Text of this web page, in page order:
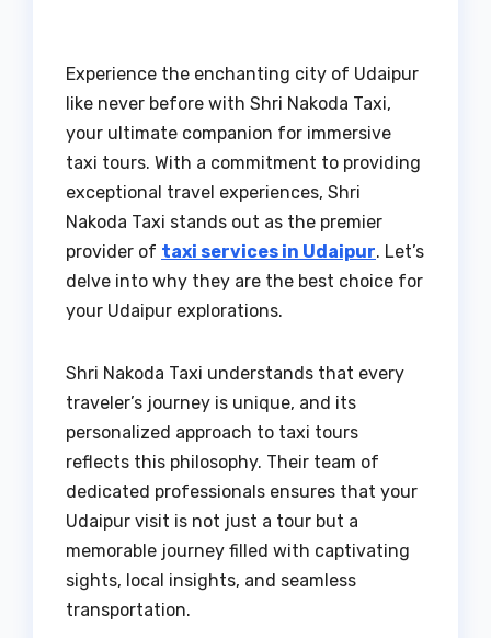
Experience the enchanting city of Udaipur
like never before with Shri Nakoda Taxi,
your ultimate companion for immersive
taxi tours. With a commitment to providing
exceptional travel experiences, Shri
Nakoda Taxi stands out as the premier
provider of taxi services in Udaipur. Let’s
delve into why they are the best choice for
your Udaipur explorations.
Shri Nakoda Taxi understands that every
traveler’s journey is unique, and its
personalized approach to taxi tours
reflects this philosophy. Their team of
dedicated professionals ensures that your
Udaipur visit is not just a tour but a
memorable journey filled with captivating
sights, local insights, and seamless
transportation.